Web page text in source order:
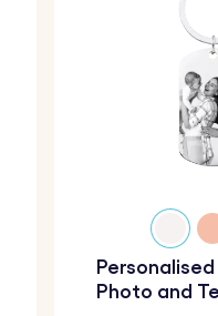
Photo and